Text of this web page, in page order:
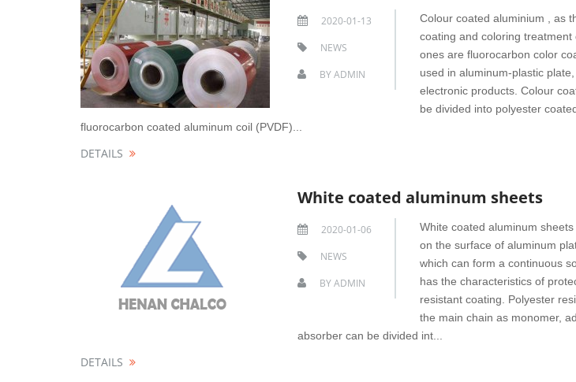
2020-01-13
NEWS
BYADMIN
Colour coated aluminium , as
coating and coloring
ones are fluorocarbon color
used in aluminum-plastic
electronic products. Colour
be divided into polyester
fluorocarbon coated aluminum coil (PVDF)...
DETAILS
White coated aluminum sheets
2020-01-06
NEWS
BYADMIN
White coated aluminum
on the surface of aluminum
which can form a continuous
has the characteristics of
resistant coating. Polyester
the main chain as monomer,
absorber can be divided int...
DETAILS